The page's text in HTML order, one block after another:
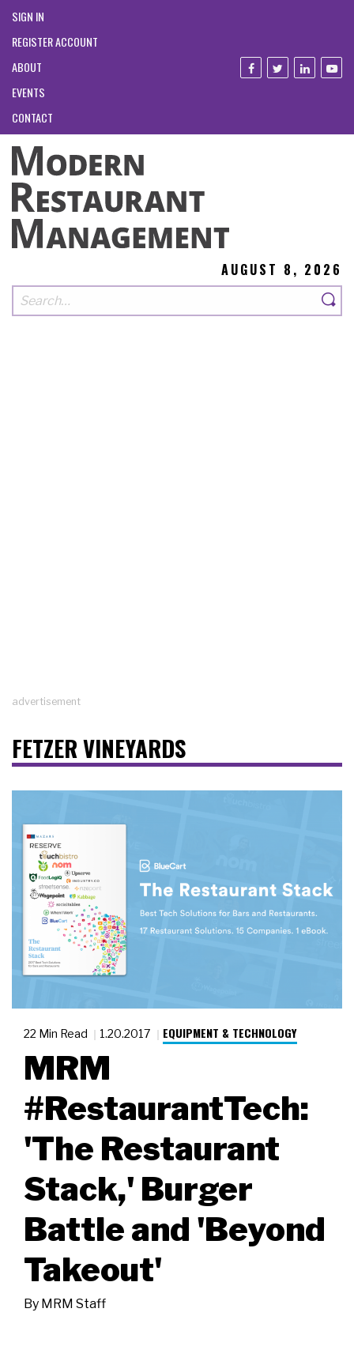
SIGN IN
REGISTER ACCOUNT
ABOUT
EVENTS
CONTACT
AUGUST 8, 2026
advertisement
FETZER VINEYARDS
22 Min Read 1.20.2017 EQUIPMENT & TECHNOLOGY
MRM
#RestaurantTech:
'The Restaurant
Stack,' Burger
Battle and 'Beyond
Takeout'
By MRM Staff